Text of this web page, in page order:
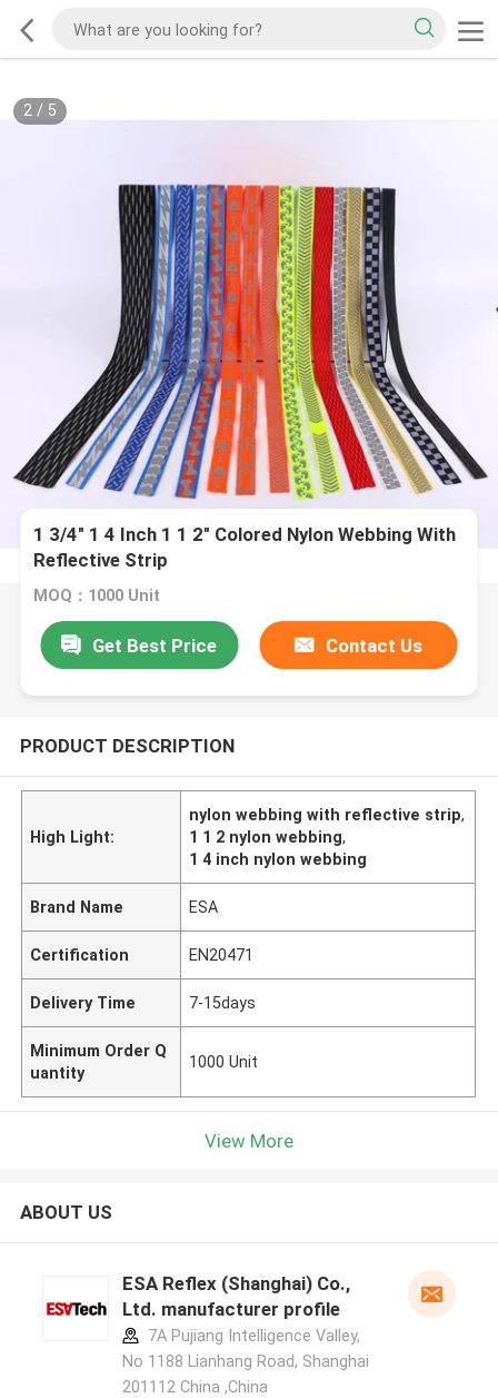
2/ 5
1 3/4" 1 4 Inch 1 1 2" Colored Nylon Webbing With
Reflective Strip
MOQ：1000 Unit
Get Best Price Contact Us
PRODUCT DESCRIPTION
High Light:
nylon webbing with reflective strip,
1 1 2 nylon webbing,
1 4 inch nylon webbing
Brand Name ESA
Certification EN20471
Delivery Time 7-15days
Minimum Order Q
uantity
1000 Unit
View More
ABOUT US
ESA Reflex (Shanghai) Co.,
Ltd. manufacturer profile
7A Pujiang Intelligence Valley,
No 1188 Lianhang Road, Shanghai
201112 China ,China